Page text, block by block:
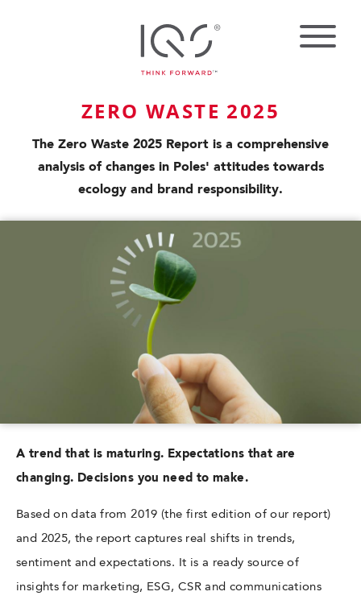
ZERO WASTE 2025
The Zero Waste 2025 Report is a comprehensive
analysis of changes in Poles' attitudes towards
ecology and brand responsibility.
A trend that is maturing. Expectations that are
changing. Decisions you need to make.
Based on data from 2019 (the first edition of our report)
and 2025, the report captures real shifts in trends,
sentiment and expectations. It is a ready source of
insights for marketing, ESG, CSR and communications